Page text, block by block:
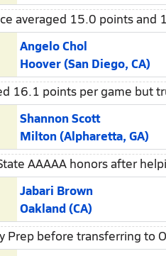
averaged 15.0 points and
Angelo Chol
Hoover (San Diego, CA)
16.1 points per game but
Shannon Scott
Milton (Alpharetta, GA)
AAAAA honors after
Jabari Brown
Oakland (CA)
Prep before transferring to